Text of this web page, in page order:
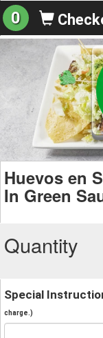
0
Huevos en
In Green
Quantity
Special
charge.)